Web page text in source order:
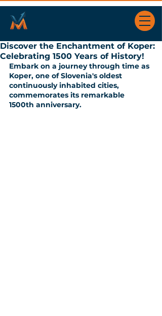
Discover the Enchantment of Koper:
Celebrating 1500 Years of History!
Embark on a journey through time as
Koper, one of Slovenia's oldest
continuously inhabited cities,
commemorates its remarkable
1500th anniversary.